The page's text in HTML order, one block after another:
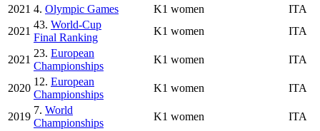
2021 4. Olympic Games K1 women
ITA
2021
43. World-Cup
Final Ranking
K1 women ITA
2021
23. European
Championships
K1 women ITA
2020
12. European
Championships
K1 women ITA
2019
7. World
Championships
K1 women ITA